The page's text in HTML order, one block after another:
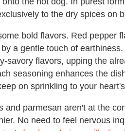
to the dry spices on
bold flavors. Red pepper
a gentle touch of
savory flavors, upping the
seasoning enhances the
on sprinkling to your
and parmesan aren't at the
No need to feel nervous